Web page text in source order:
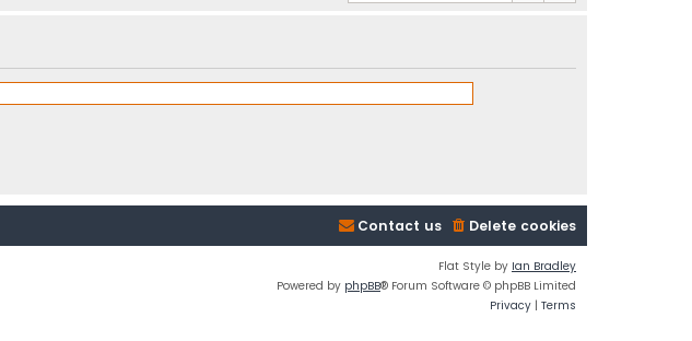
Delete cookies
Contact us
Flat Style by Ian Bradley
Powered by phpBB® Forum Software © phpBB Limited
Privacy | Terms